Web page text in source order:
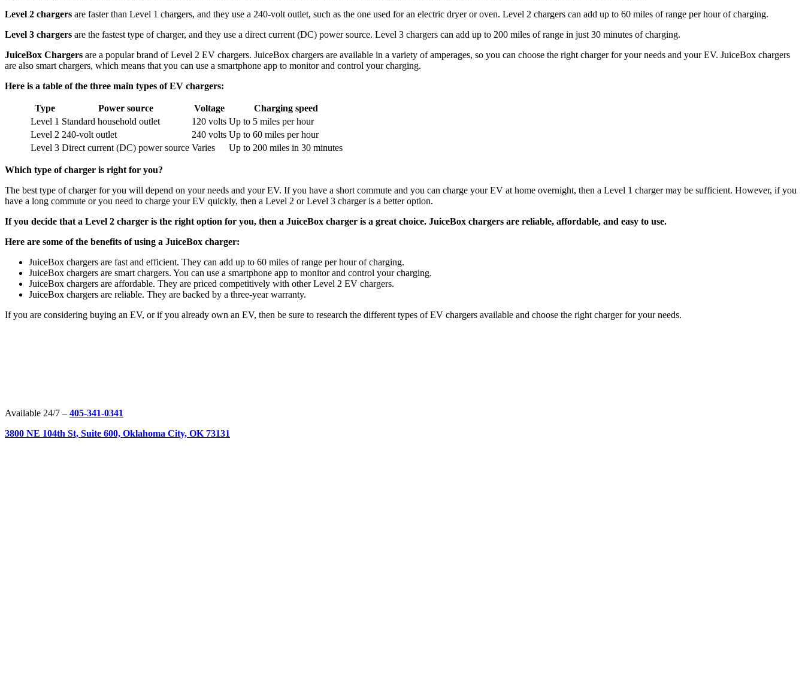
Level 2 chargers are faster than Level 1 chargers, and they use a 240-volt outlet, such as the one used for an electric dryer or oven. Level 2 chargers can add up to 60 miles of range per hour of charging.
Level 3 chargers are the fastest type of charger, and they use a direct current (DC) power source. Level 3 chargers can add up to 200 miles of range in just 30 minutes of charging.
JuiceBox Chargers are a popular brand of Level 2 EV chargers. JuiceBox chargers are available in a variety of amperages, so you can choose the right charger for your needs and your EV. JuiceBox chargers
are also smart chargers, which means that you can use a smartphone app to monitor and control your charging.
Here is a table of the three main types of EV chargers:
Type Power source Voltage
Charging speed
Level 1 Standard household outlet 120 volts Up to 5 miles per hour
Level 2 240-volt outlet 240 volts Up to 60 miles per hour
Level 3 Direct current (DC) power source Varies Up to 200 miles in 30 minutes
Which type of charger is right for you?
The best type of charger for you will depend on your needs and your EV. If you have a short commute and you can charge your EV at home overnight, then a Level 1 charger may be sufficient. However, if you
have a long commute or you need to charge your EV quickly, then a Level 2 or Level 3 charger is a better option.
If you decide that a Level 2 charger is the right option for you, then a JuiceBox charger is a great choice. JuiceBox chargers are reliable, affordable, and easy to use.
Here are some of the benefits of using a JuiceBox charger:
JuiceBox chargers are fast and efficient. They can add up to 60 miles of range per hour of charging.
JuiceBox chargers are smart chargers. You can use a smartphone app to monitor and control your charging.
JuiceBox chargers are affordable. They are priced competitively with other Level 2 EV chargers.
JuiceBox chargers are reliable. They are backed by a three-year warranty.
If you are considering buying an EV, or if you already own an EV, then be sure to research the different types of EV chargers available and choose the right charger for your needs.
Available 24/7 – 405-341-0341
3800 NE 104th St, Suite 600, Oklahoma City, OK 73131